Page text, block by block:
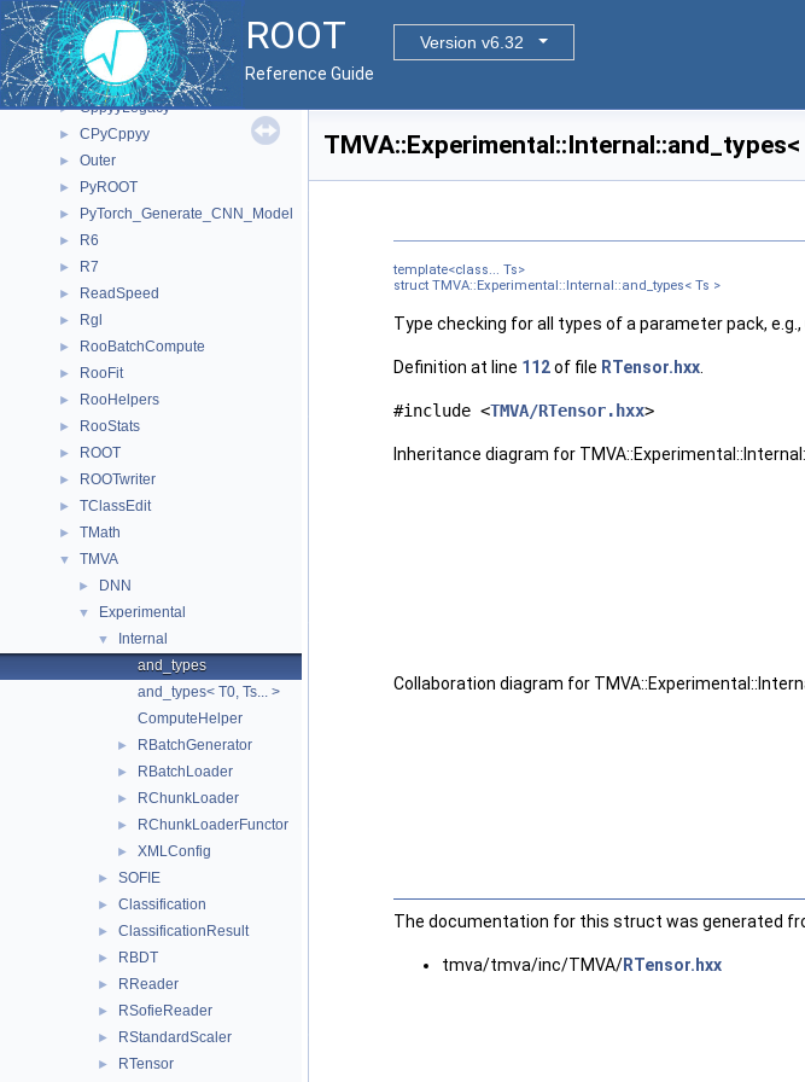
ROOT
Version v6.32
Reference Guide
▼ All Classes
▼ Class List
► ClingMemberIterInternal
► CppyyLegacy
► CPyCppyy
► Outer
► PyROOT
► PyTorch_Generate_CNN_Model
► R6
► R7
► ReadSpeed
► Rgl
► RooBatchCompute
► RooFit
► RooHelpers
► RooStats
► ROOT
► ROOTwriter
► TClassEdit
► TMath
▼ TMVA
► DNN
▼ Experimental
▼
Internal
and_types
and_types< T0, Ts... >
ComputeHelper
► RBatchGenerator
► RBatchLoader
► RChunkLoader
► RChunkLoaderFunctor
► XMLConfig
► SOFIE
► Classification
► ClassificationResult
► RBDT
► RReader
► RSofieReader
► RStandardScaler
► RTensor
template<class... Ts>
struct TMVA::Experimental::Internal::and_types< Ts >
Type checking for all types of a parameter pack,
Definition at line 112of file RTensor.hxx
#include <TMVA/RTensor.hxx>
Inheritance diagram for
Collaboration diagram for
The documentation for this struct was generated
tmva/tmva/inc/TMVA/RTensor.hxx